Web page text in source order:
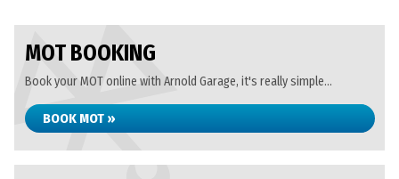
MOT BOOKING
Book your MOT online with Arnold Garage, it's really simple...
BOOK MOT »